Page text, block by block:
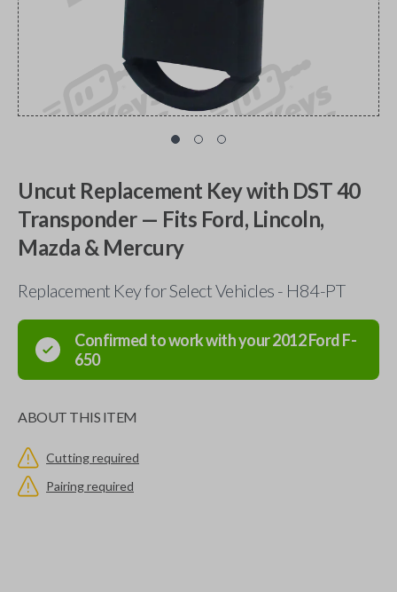
Uncut Replacement Key with DST 40
Transponder — Fits Ford, Lincoln,
Mazda & Mercury
Replacement Key for Select Vehicles - H84-PT
Confirmed to work with your2012FordF-
650
ABOUT THIS ITEM
Cutting required
Pairing required